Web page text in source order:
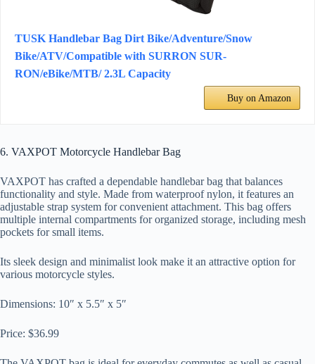
TUSK Handlebar Bag Dirt Bike/Adventure/Snow
Bike/ATV/Compatible with SURRON SUR-
RON/eBike/MTB/ 2.3L Capacity
Buy on Amazon
6. VAXPOT Motorcycle Handlebar Bag
VAXPOT has crafted a dependable handlebar bag that balances
functionality and style. Made from waterproof nylon, it features an
adjustable strap system for convenient attachment. This bag offers
multiple internal compartments for organized storage, including mesh
pockets for small items.
Its sleek design and minimalist look make it an attractive option for
various motorcycle styles.
Dimensions: 10″ x 5.5″ x 5″
Price: $36.99